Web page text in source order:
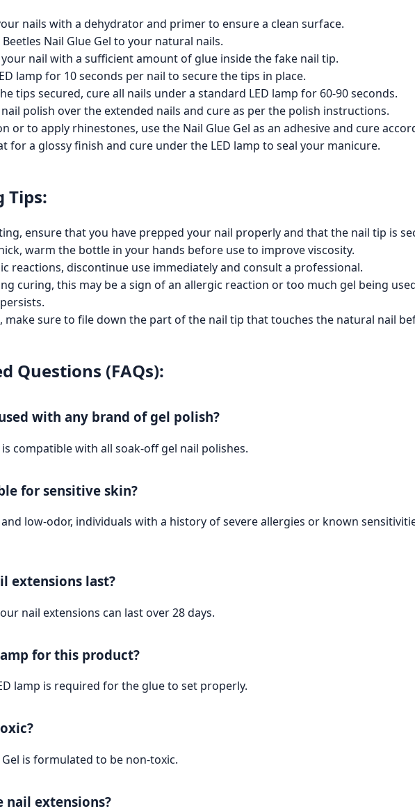
nails with a dehydrator and primer to ensure a clean surface.
Nail Glue Gel to your natural nails.
nail with a sufficient amount of glue inside the fake nail tip.
lamp for 10 seconds per nail to secure the tips in place.
tips secured, cure all nails under a standard LED lamp for 60-90 seconds.
polish over the extended nails and cure as per the polish instructions.
or to apply rhinestones, use the Nail Glue Gel as an adhesive and cure
for a glossy finish and cure under the LED lamp to seal your manicure.
Tips:
ensure that you have prepped your nail properly and that the nail tip is
warm the bottle in your hands before use to improve viscosity.
reactions, discontinue use immediately and consult a professional.
curing, this may be a sign of an allergic reaction or too much gel being
make sure to file down the part of the nail tip that touches the natural nail
Questions (FAQs):
with any brand of gel polish?
is compatible with all soak-off gel nail polishes.
for sensitive skin?
low-odor, individuals with a history of severe allergies or known
extensions last?
nail extensions can last over 28 days.
for this product?
lamp is required for the glue to set properly.
Gel is formulated to be non-toxic.
nail extensions?